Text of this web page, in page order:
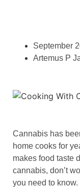
September
Artemus P
Cannabis has
home cooks for
makes food taste
cannabis, don’t
you need to know.